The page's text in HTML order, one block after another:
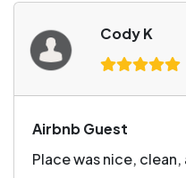
Cody K
Airbnb Guest
Place was nice,